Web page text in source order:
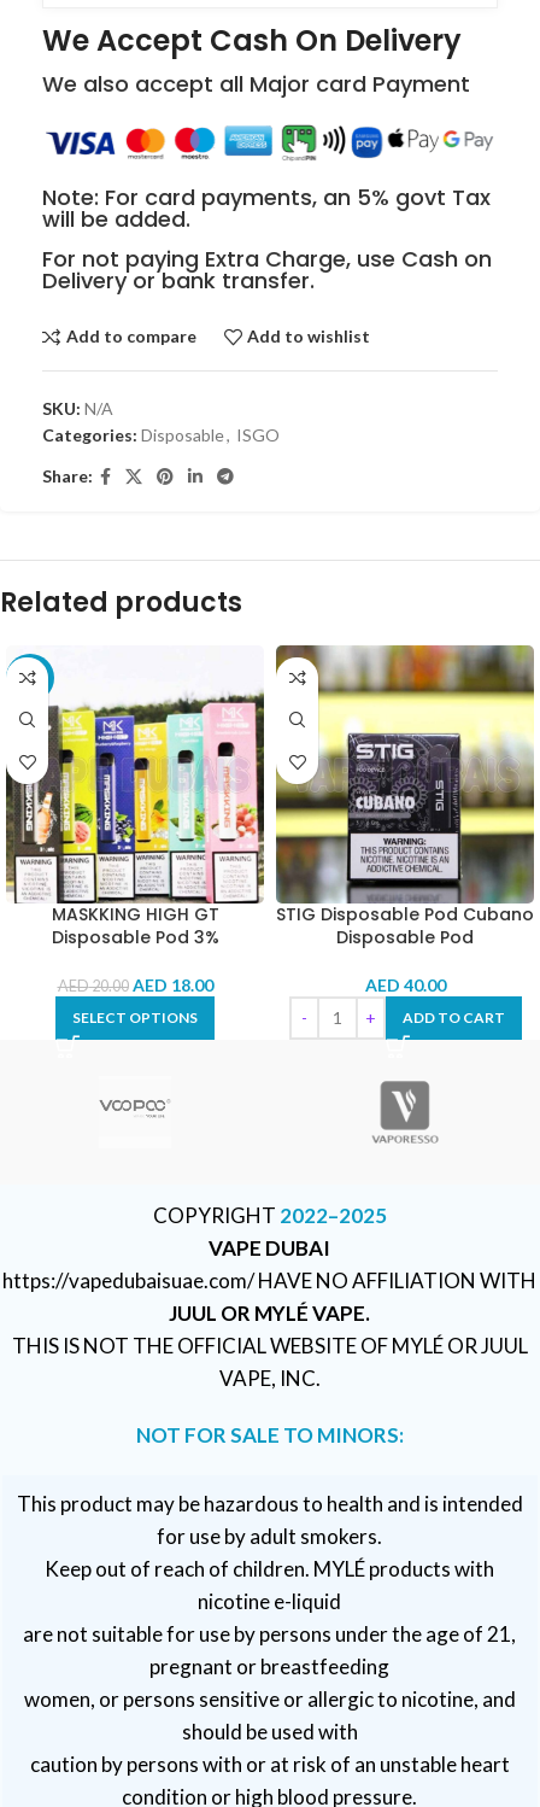
We Accept Cash On Delivery
We also accept all Major card Payment
Note: For card payments, an 5% govt Tax
will be added.
For not paying Extra Charge, use Cash on
Delivery or bank transfer.
Add to compare Add to wishlist
SKU: N/A
Categories: Disposable, ISGO
Share:
Related products
-10%
MASKKING HIGH GT
Disposable Pod 3%
AED20.00 AED 18.00
SELECT OPTIONS
STIG Disposable Pod Cubano
Disposable Pod
AED 40.00
ADD TO CART
COPYRIGHT 2022–2025
VAPE DUBAI
https://vapedubaisuae.com/ HAVE NO AFFILIATION WITH
JUUL OR MYLÉ VAPE.
THIS IS NOT THE OFFICIAL WEBSITE OF MYLÉ OR JUUL
VAPE, INC.
NOT FOR SALE TO MINORS:
This product may be hazardous to health and is intended
for use by adult smokers.
Keep out of reach of children. MYLÉ products with
nicotine e-liquid
are not suitable for use by persons under the age of 21,
pregnant or breastfeeding
women, or persons sensitive or allergic to nicotine, and
should be used with
caution by persons with or at risk of an unstable heart
condition or high blood pressure.